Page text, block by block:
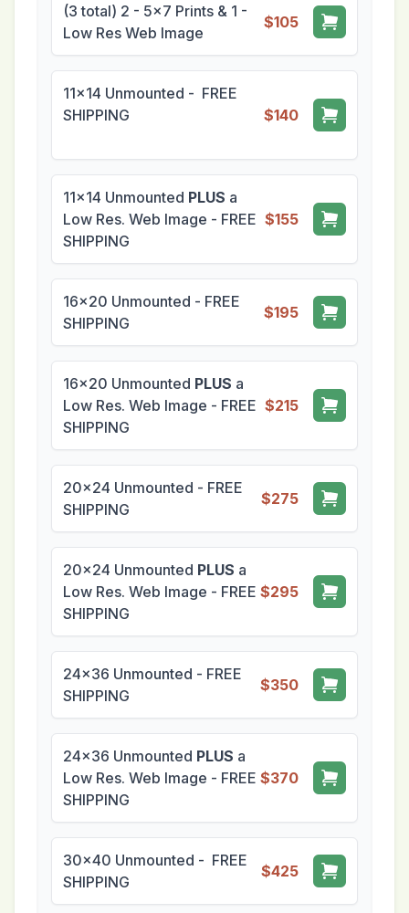
(3 total) 2 - 5x7 Prints & 1 -
Low Res Web Image
$105
11x14 Unmounted - FREE
SHIPPING
$140
11x14 Unmounted PLUS a
Low Res. Web Image - FREE
SHIPPING
$155
16x20 Unmounted - FREE
SHIPPING
$195
16x20 Unmounted PLUS a
Low Res. Web Image - FREE
SHIPPING
$215
20x24 Unmounted - FREE
SHIPPING
$275
20x24 Unmounted PLUS a
Low Res. Web Image - FREE
SHIPPING
$295
24x36 Unmounted - FREE
SHIPPING
$350
24x36 Unmounted PLUS a
Low Res. Web Image - FREE
SHIPPING
$370
30x40 Unmounted - FREE
SHIPPING
$425